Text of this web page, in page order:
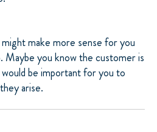
make more sense for you
Maybe you know the customer is
be important for you to
arise.